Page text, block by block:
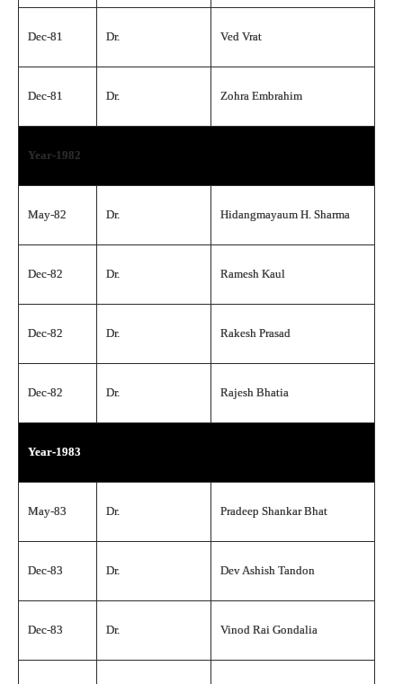
Dec-81 Dr. Ved Vrat
Dec-81 Dr. Zohra Embrahim
Year-1982
May-82 Dr. Hidangmayaum H. Sharma
Dec-82 Dr. Ramesh Kaul
Dec-82 Dr. Rakesh Prasad
Dec-82 Dr. Rajesh Bhatia
Year-1983
May-83 Dr. Pradeep Shankar Bhat
Dec-83 Dr. Dev Ashish Tandon
Dec-83 Dr. Vinod Rai Gondalia